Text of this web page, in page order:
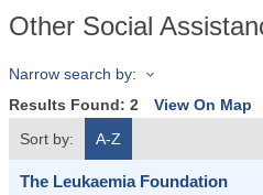
Other Social
Narrow search by:
Results Found: 2
View On Map
Sort by:
A-Z
The Leukaemia Foundation